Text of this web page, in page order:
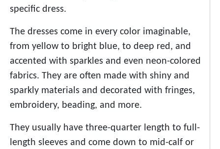
specific dress.
The dresses come in every color imaginable,
from yellow to bright blue, to deep red, and
accented with sparkles and even neon-colored
fabrics. They are often made with shiny and
sparkly materials and decorated with fringes,
embroidery, beading, and more.
They usually have three-quarter length to full-
length sleeves and come down to mid-calf or